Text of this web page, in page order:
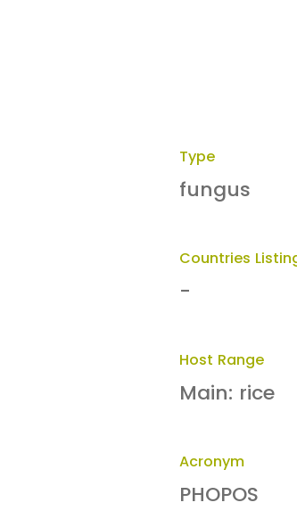
Type
fungus
Countries
-
Host Range
Main: rice
Acronym
PHOPOS